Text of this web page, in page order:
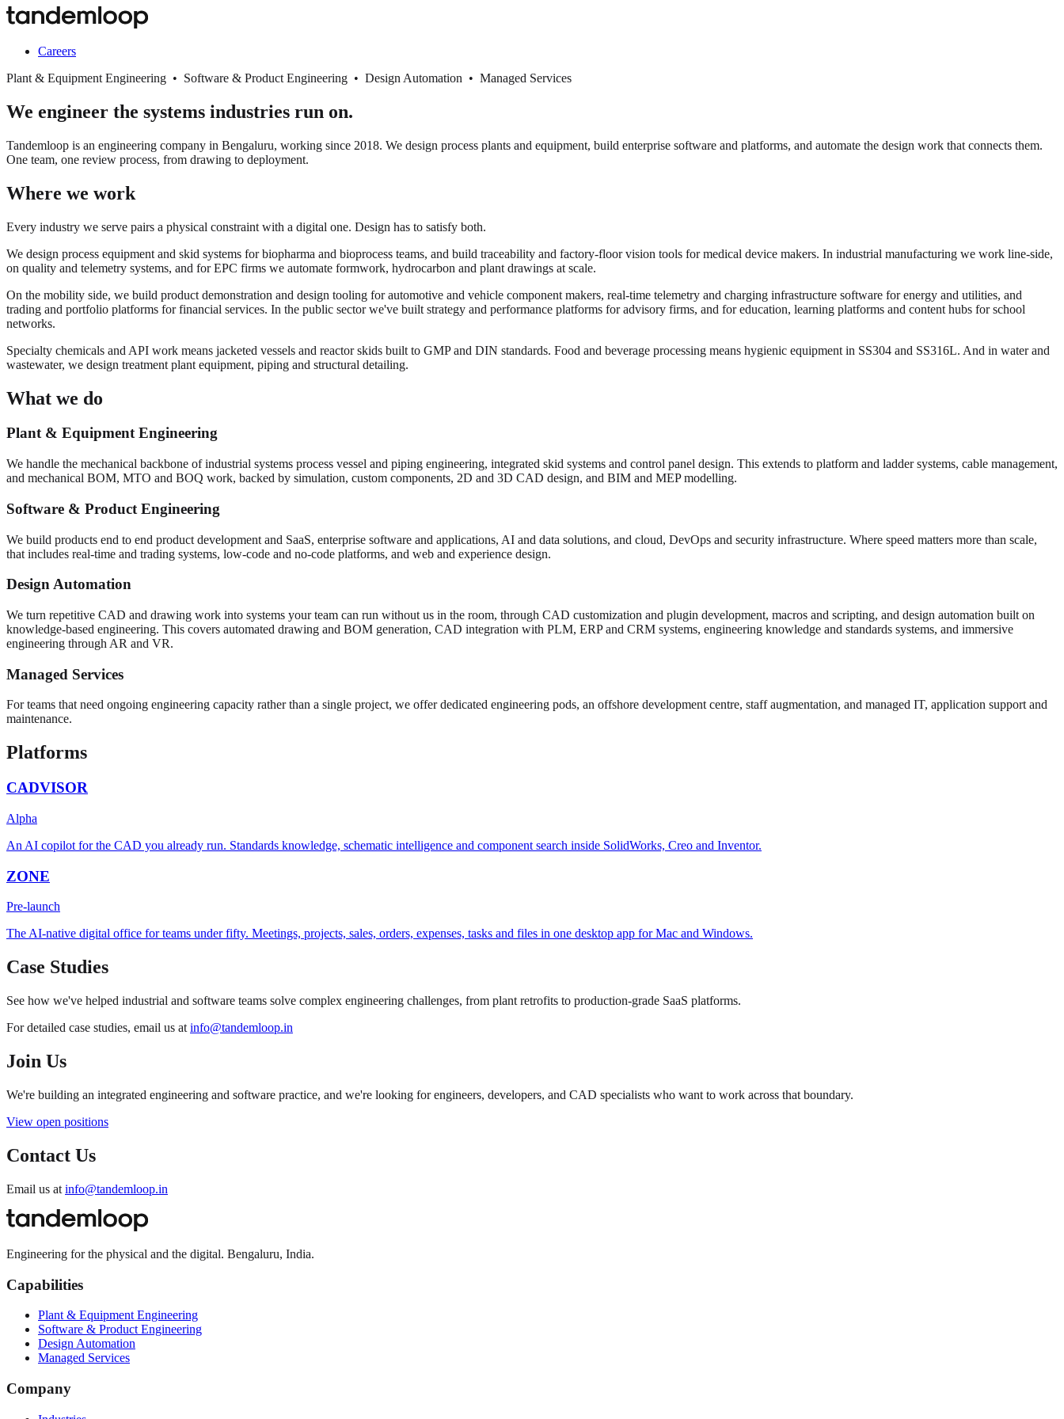
Careers
Plant & Equipment Engineering • Software & Product Engineering • Design Automation • Managed Services
We engineer the systems industries run on.
Tandemloop is an engineering company in Bengaluru, working since 2018. We design process plants and equipment, build enterprise software and platforms, and automate the design work that connects them.
One team, one review process, from drawing to deployment.
Where we work
Every industry we serve pairs a physical constraint with a digital one. Design has to satisfy both.
We design process equipment and skid systems for biopharma and bioprocess teams, and build traceability and factory-floor vision tools for medical device makers. In industrial manufacturing we work line-side,
on quality and telemetry systems, and for EPC firms we automate formwork, hydrocarbon and plant drawings at scale.
On the mobility side, we build product demonstration and design tooling for automotive and vehicle component makers, real-time telemetry and charging infrastructure software for energy and utilities, and
trading and portfolio platforms for financial services. In the public sector we've built strategy and performance platforms for advisory firms, and for education, learning platforms and content hubs for school
networks.
Specialty chemicals and API work means jacketed vessels and reactor skids built to GMP and DIN standards. Food and beverage processing means hygienic equipment in SS304 and SS316L. And in water and
wastewater, we design treatment plant equipment, piping and structural detailing.
What we do
Plant & Equipment Engineering
We handle the mechanical backbone of industrial systems process vessel and piping engineering, integrated skid systems and control panel design. This extends to platform and ladder systems, cable management,
and mechanical BOM, MTO and BOQ work, backed by simulation, custom components, 2D and 3D CAD design, and BIM and MEP modelling.
Software & Product Engineering
We build products end to end product development and SaaS, enterprise software and applications, AI and data solutions, and cloud, DevOps and security infrastructure. Where speed matters more than scale,
that includes real-time and trading systems, low-code and no-code platforms, and web and experience design.
Design Automation
We turn repetitive CAD and drawing work into systems your team can run without us in the room, through CAD customization and plugin development, macros and scripting, and design automation built on
knowledge-based engineering. This covers automated drawing and BOM generation, CAD integration with PLM, ERP and CRM systems, engineering knowledge and standards systems, and immersive
engineering through AR and VR.
Managed Services
For teams that need ongoing engineering capacity rather than a single project, we offer dedicated engineering pods, an offshore development centre, staff augmentation, and managed IT, application support and
maintenance.
Platforms
CADVISOR
Alpha
An AI copilot for the CAD you already run. Standards knowledge, schematic intelligence and component search inside SolidWorks, Creo and Inventor.
ZONE
Pre-launch
The AI-native digital office for teams under fifty. Meetings, projects, sales, orders, expenses, tasks and files in one desktop app for Mac and Windows.
Case Studies
See how we've helped industrial and software teams solve complex engineering challenges, from plant retrofits to production-grade SaaS platforms.
For detailed case studies, email us at info@tandemloop.in
Join Us
We're building an integrated engineering and software practice, and we're looking for engineers, developers, and CAD specialists who want to work across that boundary.
View open positions
Contact Us
Email us at info@tandemloop.in
Engineering for the physical and the digital. Bengaluru, India.
Capabilities
Plant & Equipment Engineering
Software & Product Engineering
Design Automation
Managed Services
Company